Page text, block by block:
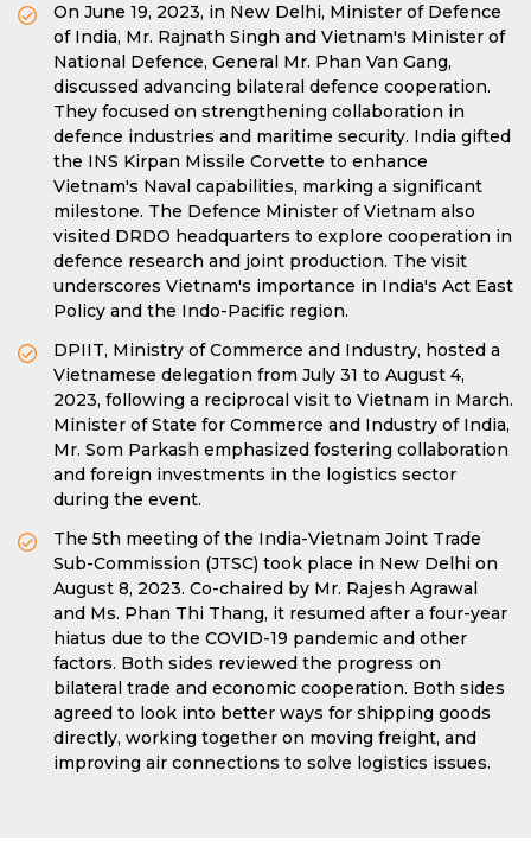
On June 19, 2023, in New Delhi, Minister of Defence
of India, Mr. Rajnath Singh and Vietnam's Minister of
National Defence, General Mr. Phan Van Gang,
discussed advancing bilateral defence cooperation.
They focused on strengthening collaboration in
defence industries and maritime security. India gifted
the INS Kirpan Missile Corvette to enhance
Vietnam's Naval capabilities, marking a significant
milestone. The Defence Minister of Vietnam also
visited DRDO headquarters to explore cooperation in
defence research and joint production. The visit
underscores Vietnam's importance in India's Act East
Policy and the Indo-Pacific region.
DPIIT, Ministry of Commerce and Industry, hosted a
Vietnamese delegation from July 31 to August 4,
2023, following a reciprocal visit to Vietnam in March.
Minister of State for Commerce and Industry of India,
Mr. Som Parkash emphasized fostering collaboration
and foreign investments in the logistics sector
during the event.
The 5th meeting of the India-Vietnam Joint Trade
Sub-Commission (JTSC) took place in New Delhi on
August 8, 2023. Co-chaired by Mr. Rajesh Agrawal
and Ms. Phan Thi Thang, it resumed after a four-year
hiatus due to the COVID-19 pandemic and other
factors. Both sides reviewed the progress on
bilateral trade and economic cooperation. Both sides
agreed to look into better ways for shipping goods
directly, working together on moving freight, and
improving air connections to solve logistics issues.